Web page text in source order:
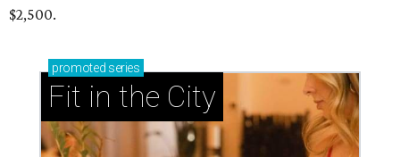
$2,500.
promoted series
Fit in the City